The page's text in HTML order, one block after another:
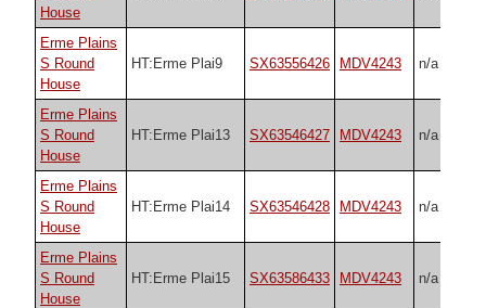
House
Erme Plains
S Round
House
HT:Erme Plai9 SX63556426 MDV4243 n/a
Erme Plains
S Round
House
HT:Erme Plai13 SX63546427 MDV4243 n/a
Erme Plains
S Round
House
HT:Erme Plai14 SX63546428 MDV4243 n/a
Erme Plains
S Round
House
HT:Erme Plai15 SX63586433 MDV4243 n/a